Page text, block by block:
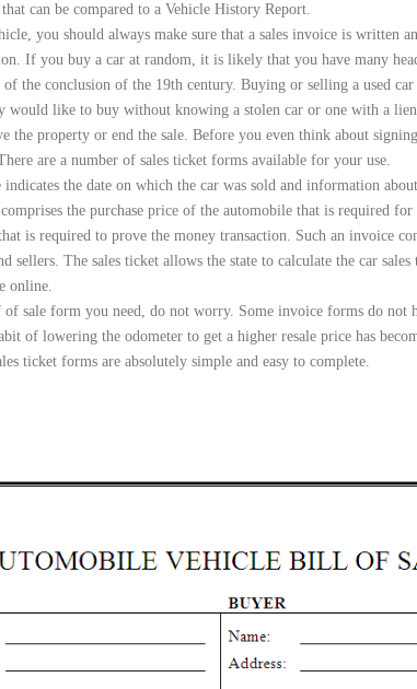
can be compared to a Vehicle History Report.
you should always make sure that a sales invoice is written
If you buy a car at random, it is likely that you have many
the conclusion of the 19th century. Buying or selling a used
would like to buy without knowing a stolen car or one with a lien
the property or end the sale. Before you even think about
are a number of sales ticket forms available for your use.
indicates the date on which the car was sold and information
the purchase price of the automobile that is required
is required to prove the money transaction. Such an invoice
sellers. The sales ticket allows the state to calculate the car
online.
sale form you need, do not worry. Some invoice forms do not
of lowering the odometer to get a higher resale price has
ticket forms are absolutely simple and easy to complete.